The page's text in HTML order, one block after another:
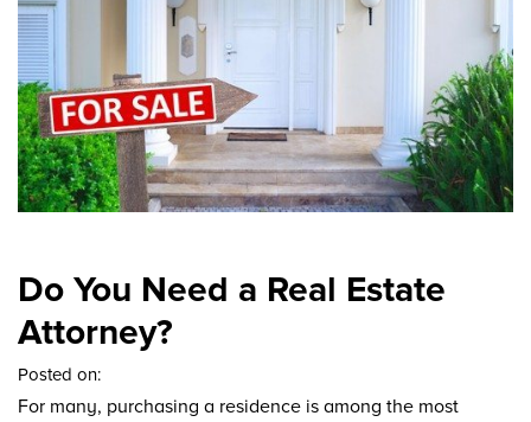
Do You Need a Real Estate
Attorney?
Posted on:
For many, purchasing a residence is among the most